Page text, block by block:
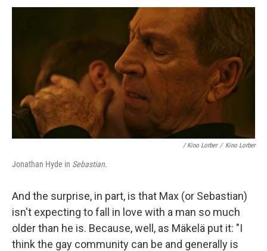
/Kino Lorber / Kino Lorber
Jonathan Hyde in Sebastian.
And the surprise, in part, is that Max (or Sebastian)
isn't expecting to fall in love with a man so much
older than he is. Because, well, as Mäkelä put it: "I
think the gay community can be and generally is